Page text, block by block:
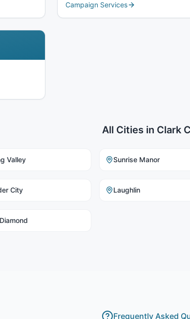
Campaign Services
All Cities in Clark
Valley Sunrise Manor
City Laughlin
Frequently Asked